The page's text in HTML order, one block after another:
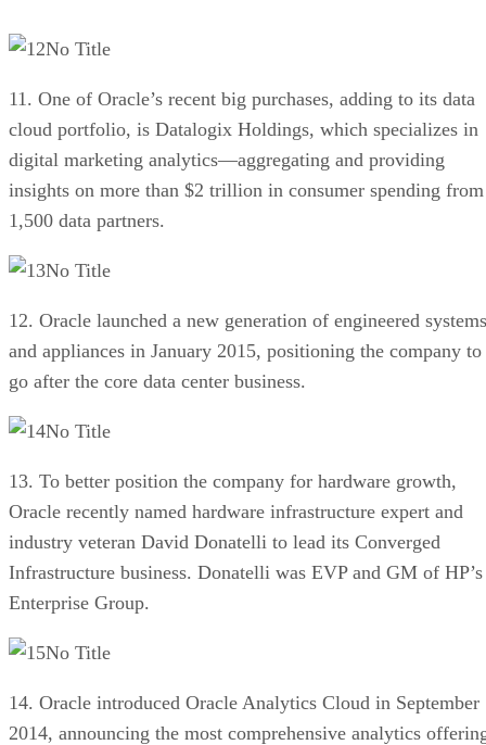
No Title
11. One of Oracle’s recent big purchases, adding to its data
cloud portfolio, is Datalogix Holdings, which specializes in
digital marketing analytics—aggregating and providing
insights on more than $2 trillion in consumer spending from
1,500 data partners.
No Title
12. Oracle launched a new generation of engineered systems
and appliances in January 2015, positioning the company to
go after the core data center business.
No Title
13. To better position the company for hardware growth,
Oracle recently named hardware infrastructure expert and
industry veteran David Donatelli to lead its Converged
Infrastructure business. Donatelli was EVP and GM of HP’s
Enterprise Group.
No Title
14. Oracle introduced Oracle Analytics Cloud in September
2014, announcing the most comprehensive analytics